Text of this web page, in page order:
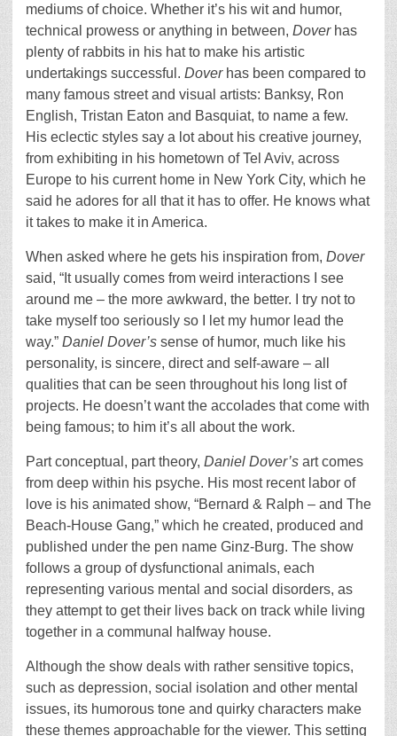
mediums of choice. Whether it’s his wit and humor,
technical prowess or anything in between, Doverhas
plenty of rabbits in his hat to make his artistic
undertakings successful. Doverhas been compared to
many famous street and visual artists: Banksy, Ron
English, Tristan Eaton and Basquiat, to name a few.
His eclectic styles say a lot about his creative journey,
from exhibiting in his hometown of Tel Aviv, across
Europe to his current home in New York City, which he
said he adores for all that it has to offer. He knows what
it takes to make it in America.
When asked where he gets his inspiration from, Dover
said, “It usually comes from weird interactions I see
around me – the more awkward, the better. I try not to
take myself too seriously so I let my humor lead the
way.” Daniel Dover’s sense of humor, much like his
personality, is sincere, direct and self-aware ­– all
qualities that can be seen throughout his long list of
projects. He doesn’t want the accolades that come with
being famous; to him it’s all about the work.
Part conceptual, part theory, Daniel Dover’s art comes
from deep within his psyche. His most recent labor of
love is his animated show, “Bernard & Ralph – and The
Beach-House Gang,” which he created, produced and
published under the pen name Ginz-Burg. The show
follows a group of dysfunctional animals, each
representing various mental and social disorders, as
they attempt to get their lives back on track while living
together in a communal halfway house.
Although the show deals with rather sensitive topics,
such as depression, social isolation and other mental
issues, its humorous tone and quirky characters make
these themes approachable for the viewer. This setting